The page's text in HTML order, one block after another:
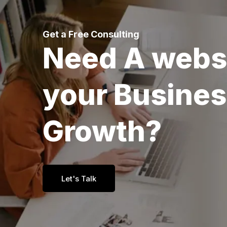
Get a Free Consulting
Need A
your
Growth?
Let's Talk